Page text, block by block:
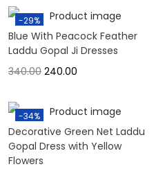
-29%
Blue With Peacock Feather
Laddu Gopal Ji Dresses
340.00 240.00
-34%
Decorative Green Net Laddu
Gopal Dress with Yellow
Flowers